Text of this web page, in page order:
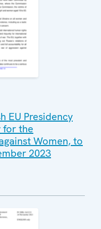
EU Presidency
for the
Women, to
2023